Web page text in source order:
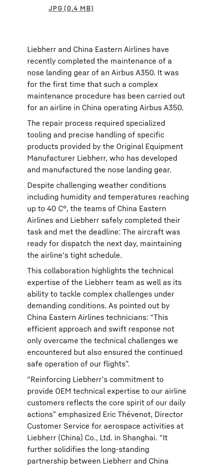
Liebherr and China Eastern Airlines have
recently completed the maintenance of a
nose landing gear of an Airbus A350. It was
for the first time that such a complex
maintenance procedure has been carried out
for an airline in China operating Airbus A350.
The repair process required specialized
tooling and precise handling of specific
products provided by the Original Equipment
Manufacturer Liebherr, who has developed
and manufactured the nose landing gear.
Despite challenging weather conditions
including humidity and temperatures reaching
up to 40 C°, the teams of China Eastern
Airlines and Liebherr safely completed their
task and met the deadline: The aircraft was
ready for dispatch the next day, maintaining
the airline's tight schedule.
This collaboration highlights the technical
expertise of the Liebherr team as well as its
ability to tackle complex challenges under
demanding conditions. As pointed out by
China Eastern Airlines technicians: “This
efficient approach and swift response not
only overcame the technical challenges we
encountered but also ensured the continued
safe operation of our flights”.
“Reinforcing Liebherr’s commitment to
provide OEM technical expertise to our airline
customers reflects the core spirit of our daily
actions” emphasized Eric Thévenot, Director
Customer Service for aerospace activities at
Liebherr (China) Co., Ltd. in Shanghai. “It
further solidifies the long-standing
partnership between Liebherr and China